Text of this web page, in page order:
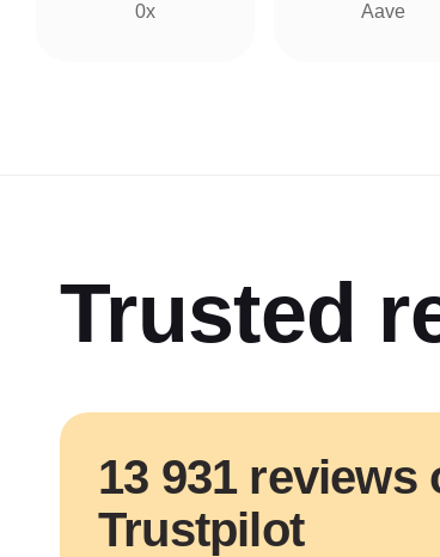
0x Aave
Trusted
13 931 reviews
Trustpilot